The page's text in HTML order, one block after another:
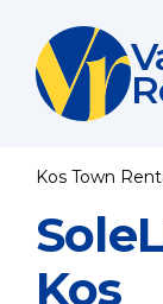
Kos Town
Kos